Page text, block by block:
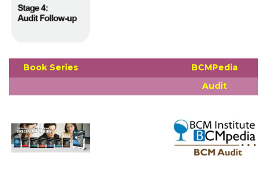
Book Series
BCMPedia
Audit